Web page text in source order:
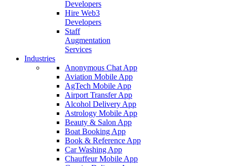
Developers
Hire Web3
Developers
Staff
Augmentation
Services
Industries
Anonymous Chat App
Aviation Mobile App
AgTech Mobile App
Airport Transfer App
Alcohol Delivery App
Astrology Mobile App
Beauty & Salon App
Boat Booking App
Book & Reference App
Car Washing App
Chauffeur Mobile App